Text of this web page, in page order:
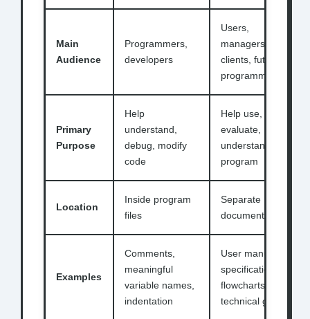
Main
Audience
Programmers,
developers
Users,
managers,
clients, future
programmers
Primary
Purpose
Help
understand,
debug, modify
code
Help use,
evaluate,
understand
program
Location
Inside program
files
Separate
documents/files
Examples
Comments,
meaningful
variable names,
indentation
User manuals,
specifications,
flowcharts,
technical guides